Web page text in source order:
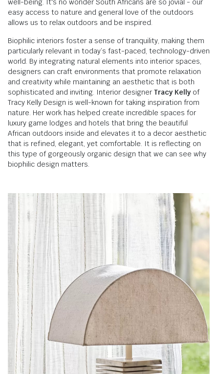
well-being. It's no wonder South Africans are so jovial - our
easy access to nature and general love of the outdoors
allows us to relax outdoors and be inspired.
Biophilic interiors foster a sense of tranquility, making them
particularly relevant in today’s fast-paced, technology-driven
world. By integrating natural elements into interior spaces,
designers can craft environments that promote relaxation
and creativity while maintaining an aesthetic that is both
sophisticated and inviting. Interior designer Tracy Kelly of
Tracy Kelly Design is well-known for taking inspiration from
nature. Her work has helped create incredible spaces for
luxury game lodges and hotels that bring the beautiful
African outdoors inside and elevates it to a decor aesthetic
that is refined, elegant, yet comfortable. It is reflecting on
this type of gorgeously organic design that we can see why
biophilic design matters.